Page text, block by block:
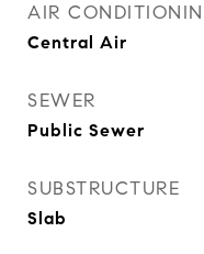
AIR
Central Air
SEWER
Public Sewer
SUBSTRUCTURE
Slab